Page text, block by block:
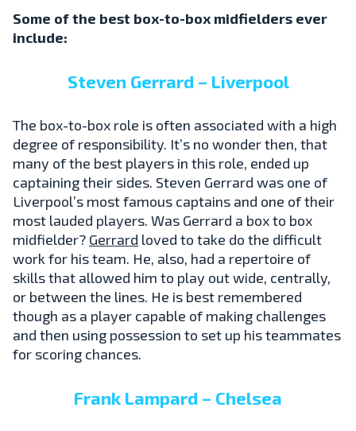
Some of the best box-to-box midfielders ever
include:
Steven Gerrard – Liverpool
The box-to-box role is often associated with a high
degree of responsibility. It’s no wonder then, that
many of the best players in this role, ended up
captaining their sides. Steven Gerrard was one of
Liverpool’s most famous captains and one of their
most lauded players. Was Gerrard a box to box
midfielder? Gerrard loved to take do the difficult
work for his team. He, also, had a repertoire of
skills that allowed him to play out wide, centrally,
or between the lines. He is best remembered
though as a player capable of making challenges
and then using possession to set up his teammates
for scoring chances.
Frank Lampard – Chelsea